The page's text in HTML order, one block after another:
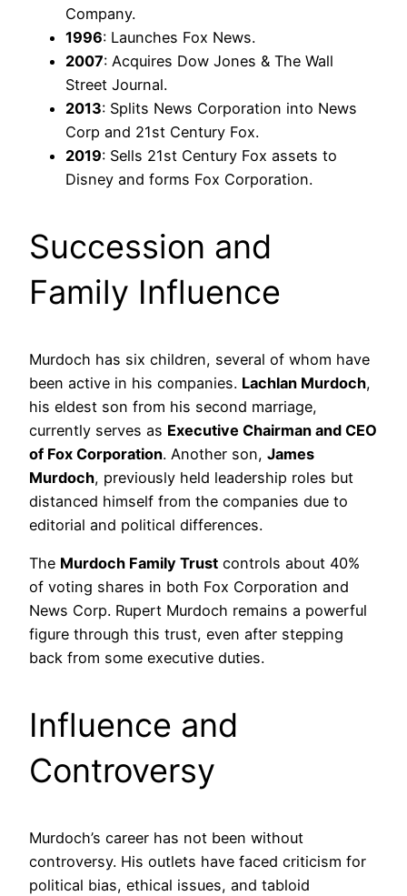
Company.
1996: Launches Fox News.
2007: Acquires Dow Jones & The Wall
Street Journal.
2013: Splits News Corporation into News
Corp and 21st Century Fox.
2019: Sells 21st Century Fox assets to
Disney and forms Fox Corporation.
Succession and
Family Influence
Murdoch has six children, several of whom have
been active in his companies. Lachlan Murdoch,
his eldest son from his second marriage,
currently serves as Executive Chairman and CEO
of Fox Corporation. Another son, James
Murdoch, previously held leadership roles but
distanced himself from the companies due to
editorial and political differences.
The Murdoch Family Trust controls about 40%
of voting shares in both Fox Corporation and
News Corp. Rupert Murdoch remains a powerful
figure through this trust, even after stepping
back from some executive duties.
Influence and
Controversy
Murdoch’s career has not been without
controversy. His outlets have faced criticism for
political bias, ethical issues, and tabloid